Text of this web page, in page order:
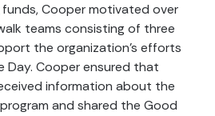
Cooper motivated over
teams consisting of three
the organization’s efforts
Day. Cooper ensured that
information about the
and shared the Good